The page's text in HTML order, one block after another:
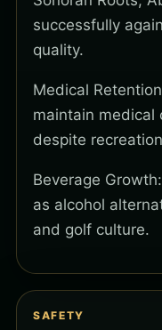
successfully
quality.
Medical
maintain medical
despite
Beverage
as alcohol
and golf culture.
SAFETY